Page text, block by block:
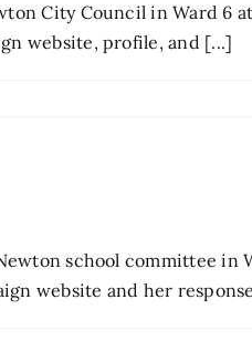
City Council in Ward 6
website, profile, and [...]
school committee in
website and her